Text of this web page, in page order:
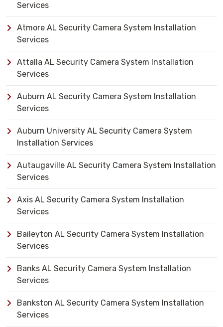
Services
Atmore AL Security Camera System Installation
Services
Attalla AL Security Camera System Installation
Services
Auburn AL Security Camera System Installation
Services
Auburn University AL Security Camera System
Installation Services
Autaugaville AL Security Camera System Installation
Services
Axis AL Security Camera System Installation
Services
Baileyton AL Security Camera System Installation
Services
Banks AL Security Camera System Installation
Services
Bankston AL Security Camera System Installation
Services